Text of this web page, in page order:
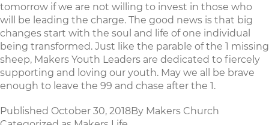
tomorrow if we are not willing to invest in those who
will be leading the charge. The good news is that big
changes start with the soul and life of one individual
being transformed. Just like the parable of the 1 missing
sheep, Makers Youth Leaders are dedicated to fiercely
supporting and loving our youth. May we all be brave
enough to leave the 99 and chase after the 1.
Published October 30, 2018By Makers Church